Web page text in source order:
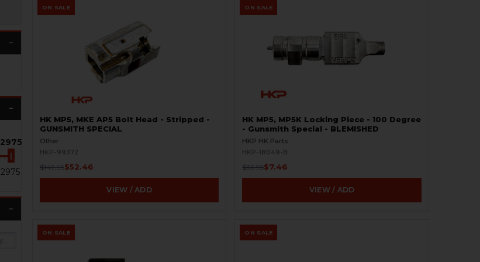
2975
2975
ON SALE
HK MP5, MKE AP5 Bolt Head - Stripped -
GUNSMITH SPECIAL
Other
HKP-99372
$149.95$52.46
VIEW / ADD
ON SALE
HK MP5, MP5K Locking Piece - 100 Degree
- Gunsmith Special - BLEMISHED
HKP HK Parts
HKP-18049-B
$33.95$7.46
VIEW / ADD
ON SALE ON SALE